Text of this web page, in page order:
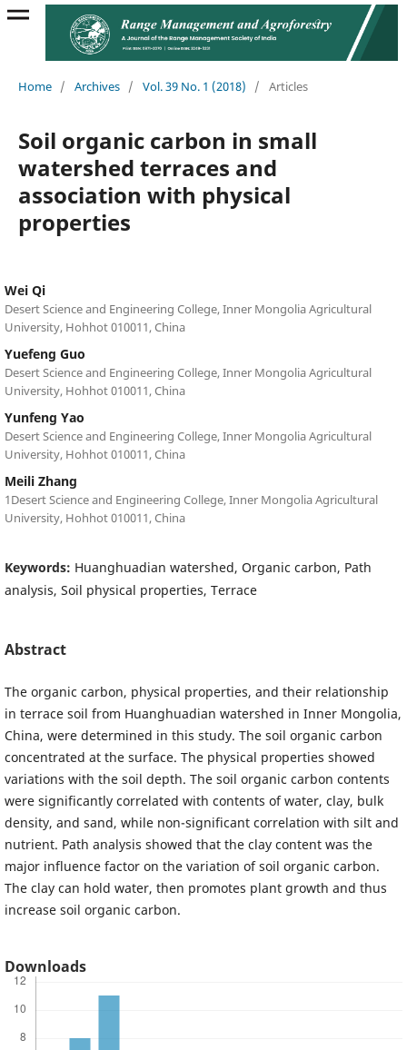
Home / Archives / Vol. 39 No. 1 (2018) / Articles
Soil organic carbon in small
watershed terraces and
association with physical
properties
Wei Qi
Desert Science and Engineering College, Inner Mongolia Agricultural
University, Hohhot 010011, China
Yuefeng Guo
Desert Science and Engineering College, Inner Mongolia Agricultural
University, Hohhot 010011, China
Yunfeng Yao
Desert Science and Engineering College, Inner Mongolia Agricultural
University, Hohhot 010011, China
Meili Zhang
1Desert Science and Engineering College, Inner Mongolia Agricultural
University, Hohhot 010011, China
Keywords: Huanghuadian watershed, Organic carbon, Path
analysis, Soil physical properties, Terrace
Abstract
The organic carbon, physical properties, and their relationship
in terrace soil from Huanghuadian watershed in Inner Mongolia,
China, were determined in this study. The soil organic carbon
concentrated at the surface. The physical properties showed
variations with the soil depth. The soil organic carbon contents
were significantly correlated with contents of water, clay, bulk
density, and sand, while non-significant correlation with silt and
nutrient. Path analysis showed that the clay content was the
major influence factor on the variation of soil organic carbon.
The clay can hold water, then promotes plant growth and thus
increase soil organic carbon.
Downloads